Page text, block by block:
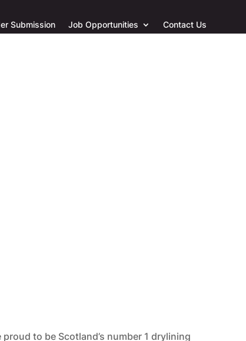
Submission Job Opportunities Contact Us
to be Scotland’s number 1 drylining